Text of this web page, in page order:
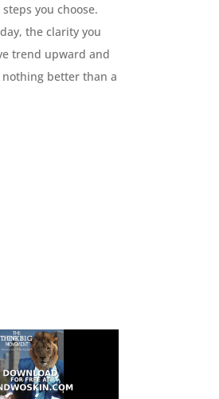
you choose.
the clarity you
trend upward and
better than a